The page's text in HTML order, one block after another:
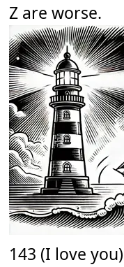
Z are worse.
143 (I love